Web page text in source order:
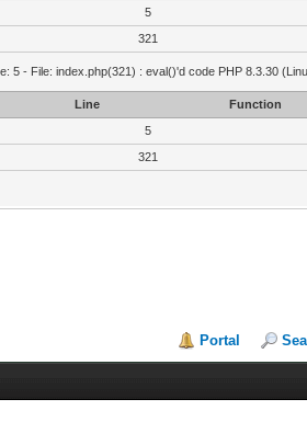
5
321
5 - File: index.php(321) : eval()'d code PHP 8.3.30
Line
Function
5
321
Portal